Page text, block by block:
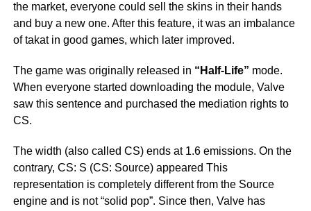
the market, everyone could sell the skins in their hands
and buy a new one. After this feature, it was an imbalance
of takat in good games, which later improved.
The game was originally released in “Half-Life” mode.
When everyone started downloading the module, Valve
saw this sentence and purchased the mediation rights to
CS.
The width (also called CS) ends at 1.6 emissions. On the
contrary, CS: S (CS: Source) appeared This
representation is completely different from the Sоurce
engine and is not “solid pop”. Since then, Valve has